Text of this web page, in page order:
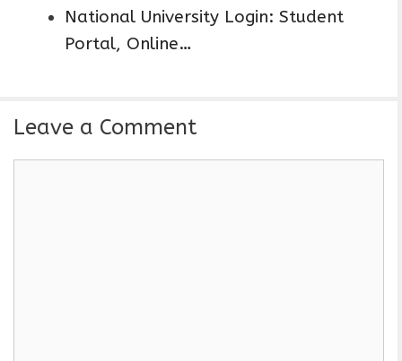
National University Login: Student
Portal, Online…
Leave a Comment